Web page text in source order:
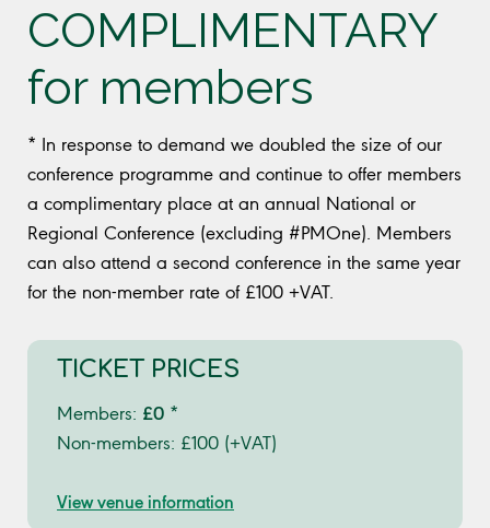
COMPLIMENTARY
for members
* In response to demand we doubled the size of our
conference programme and continue to offer members
a complimentary place at an annual National or
Regional Conference (excluding #PMOne). Members
can also attend a second conference in the same year
for the non-member rate of £100 +VAT.
TICKET PRICES
Members: £0 *
Non-members: £100 (+VAT)
View venue information